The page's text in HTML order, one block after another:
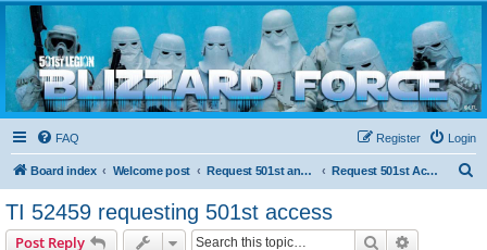
Blizzard Force
Home to Snowtroopers, Snowtrooper Commanders, and other 501st cold weather forces
FAQ Login
Register
Board index Welcome post Request 501st and Deployed Access Request 501st Access
TI 52459 requesting 501st access
Post Reply Search